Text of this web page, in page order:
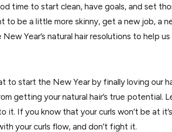
time to start clean, have goals, and set
to be a little more skinny, get a new job, a
Year’s natural hair resolutions to help
to start the New Year by finally loving our
getting your natural hair’s true potential.
If you know that your curls won’t be at
your curls flow, and don’t fight it.